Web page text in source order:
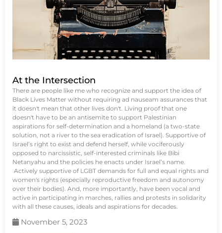
At the Intersection
There are people like me who recognize and support the idea of
Black Lives Matter without requiring ad nauseam assurances that
it doesn't mean that other lives don't. Living proof that one
doesn't have to be an antisemite to support Palestinian
aspirations for self-determination and a homeland (a two-state
solution, not a river to the sea eradication of Israel). Supportive of
Israel’s right to exist and defend herself, while vociferously
opposed to narcissistic, self-interested criminals like Bibi
Netanyahu and the policies he enacts under Israel’s name.
Actively supportive of LGBT demands for full and equal rights and
women's rights (especially reproductive freedom and autonomy
over their bodies). And, more importantly, have been vocal and
active in participating in marches, rallies and protests in solidarity
with all these causes, ideals and aspirations for decades.
November 5, 2023